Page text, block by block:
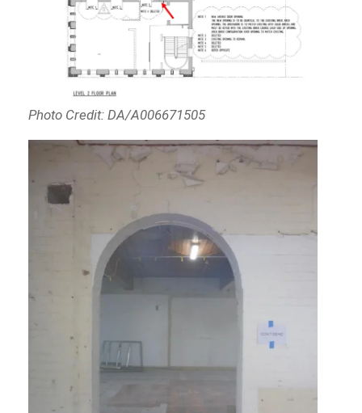
Photo Credit: DA/A006671505